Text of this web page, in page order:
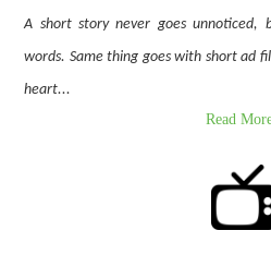
A short story never goes unnoticed,
words. Same thing goes with short ad
heart...
Read